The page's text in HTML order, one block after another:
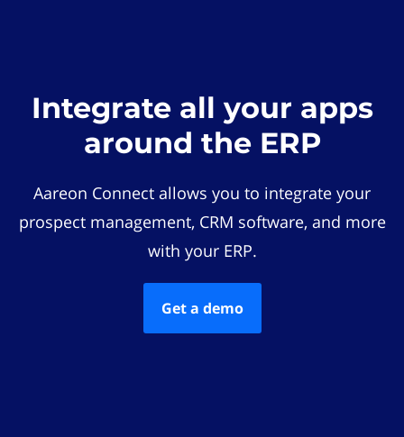
Integrate all your apps
around the ERP
Aareon Connect allows you to integrate your
prospect management, CRM software, and more
with your ERP.
Get a demo